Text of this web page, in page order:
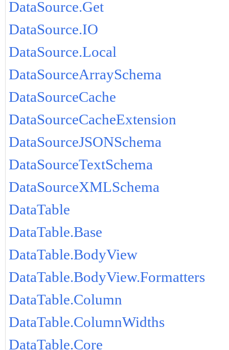
DataSource.Get
DataSource.IO
DataSource.Local
DataSourceArraySchema
DataSourceCache
DataSourceCacheExtension
DataSourceJSONSchema
DataSourceTextSchema
DataSourceXMLSchema
DataTable
DataTable.Base
DataTable.BodyView
DataTable.BodyView.Formatters
DataTable.Column
DataTable.ColumnWidths
DataTable.Core